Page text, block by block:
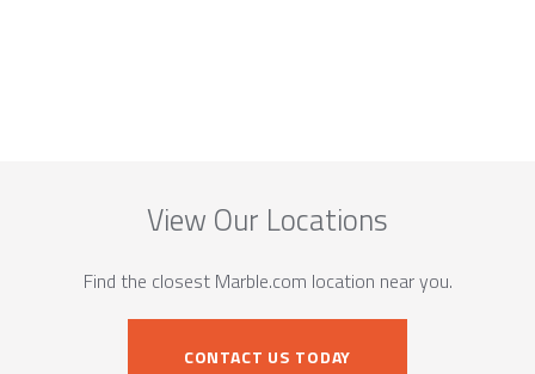
View Our Locations
Find the closest Marble.com location near you.
CONTACT US TODAY